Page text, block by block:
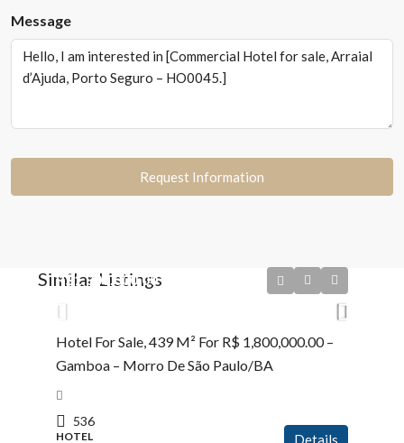
Message
Request Information
Similar Listings
R$1.800.000,00
Hotel For Sale, 439 M² For R$ 1,800,000.00 –
Gamboa – Morro De São Paulo/BA
536
HOTEL Details